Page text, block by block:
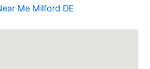
Me Milford DE